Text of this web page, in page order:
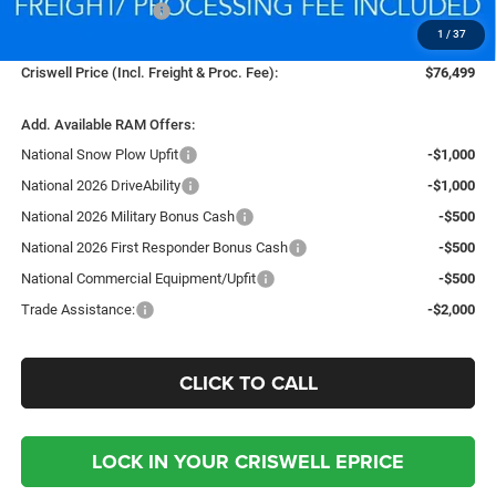
1 / 37
National Bonus Cash
-$2,000
$800
Criswell Price (Incl. Freight & Proc. Fee):
$76,499
Add. Available RAM Offers:
National Snow Plow Upfit
-$1,000
National 2026 DriveAbility
-$1,000
National 2026 Military Bonus Cash
-$500
National 2026 First Responder Bonus Cash
-$500
National Commercial Equipment/Upfit
-$500
Trade Assistance:
-$2,000
CLICK TO CALL
LOCK IN YOUR CRISWELL EPRICE